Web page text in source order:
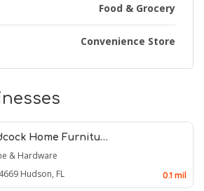
Food & Grocery
Convenience Store
Home Furnitu…
& Hardware
Hudson, FL 0.1 mil